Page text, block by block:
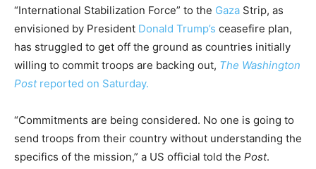
“International Stabilization Force” to the Gaza Strip, as
envisioned by President Donald Trump’s ceasefire plan,
has struggled to get off the ground as countries initially
willing to commit troops are backing out, The Washington
Postreported on Saturday.
“Commitments are being considered. No one is going to
send troops from their country without understanding the
specifics of the mission,” a US official told the Post.